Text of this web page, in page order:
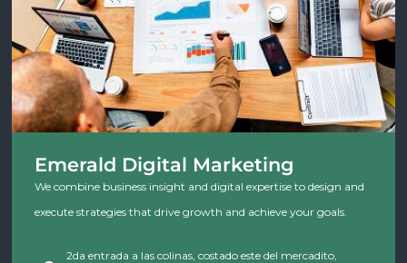
Emerald Digital Marketing
We combine business insight and digital expertise to design and
execute strategies that drive growth and achieve your goals.
2da entrada a las colinas, costado este del mercadito,